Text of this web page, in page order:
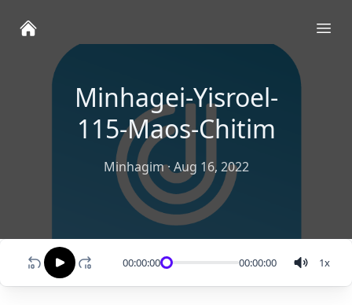
Minhagei-Yisroel-
115-Maos-Chitim
Minhagim·Aug 16, 2022
00:00:00 00:00:00 1x